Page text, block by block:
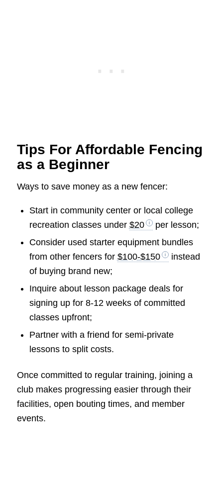
Tips For Affordable Fencing
as a Beginner
Ways to save money as a new fencer:
Start in community center or local college
recreation classes under $20
per lesson;
Consider used starter equipment bundles
from other fencers for $100-$150
instead
of buying brand new;
Inquire about lesson package deals for
signing up for 8-12 weeks of committed
classes upfront;
Partner with a friend for semi-private
lessons to split costs.
Once committed to regular training, joining a
club makes progressing easier through their
facilities, open bouting times, and member
events.